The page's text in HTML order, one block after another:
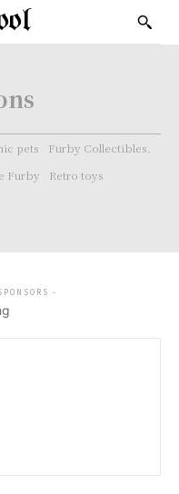
pets
Furby Collectibles.
Furby
Retro toys
-